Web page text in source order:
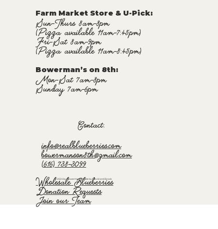
© 2024 by Bowermans. Made by David and Brook
Farm Market Store & U-Pick:
Sun-Thurs 8am-8pm
(Pizza available 11am-7:45pm)
Fri-Sat 8am-9pm
(Pizza available 11am-8:45pm)
Bowerman’s on 8th:
Mon-Sat 7am-8pm
Sunday 7am-6pm
Contact:
info@realblueberries.com
bowermanson8th@gmail.com
(616) 738-3099
Wholesale Blueberries
Donation Requests
Join our Team